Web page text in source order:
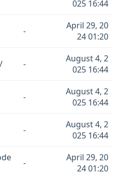
025 16:44
-
April 29, 20
24 01:20
-
August 4, 2
025 16:44
-
August 4, 2
025 16:44
-
August 4, 2
025 16:44
-
April 29, 20
24 01:20